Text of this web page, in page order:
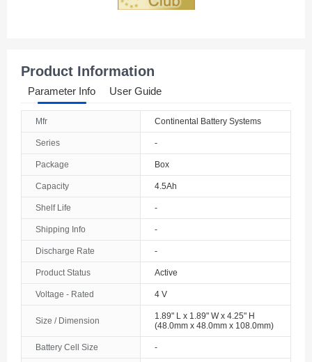
Product Information
Parameter Info User Guide
Mfr Continental Battery Systems
Series -
Package Box
Capacity 4.5Ah
Shelf Life -
Shipping Info -
Discharge Rate -
Product Status Active
Voltage - Rated 4 V
Size / Dimension
1.89" L x 1.89" W x 4.25" H
(48.0mm x 48.0mm x 108.0mm)
Battery Cell Size -